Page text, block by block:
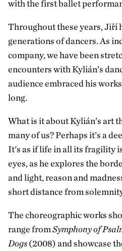
with the first ballet
Throughout these years, Jiří
generations of dancers. As
company, we have been
encounters with Kylián’s
audience embraced his
long.
What is it about Kylián’s art
many of us? Perhaps it’s a
It's as if life in all its fragility
eyes, as he explores the
and light, reason and
short distance from
The choreographic works
range fromSymphony of
Dogs(2008) and showcase